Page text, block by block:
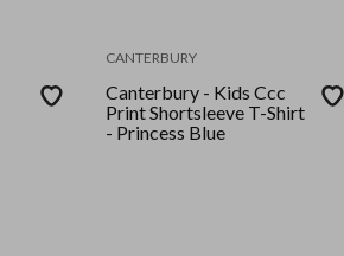
CANTERBURY
Canterbury - Kids Ccc
Print Shortsleeve T-Shirt
- Princess Blue